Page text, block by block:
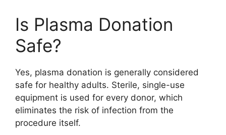
Is Plasma Donation
Safe?
Yes, plasma donation is generally considered
safe for healthy adults. Sterile, single-use
equipment is used for every donor, which
eliminates the risk of infection from the
procedure itself.